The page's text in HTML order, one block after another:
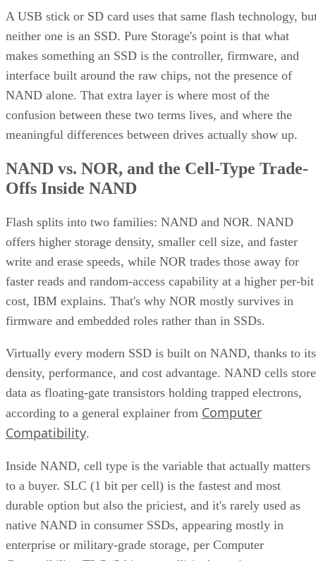
A USB stick or SD card uses that same flash technology,
neither one is an SSD. Pure Storage's point is that what
makes something an SSD is the controller, firmware, and
interface built around the raw chips, not the presence of
NAND alone. That extra layer is where most of the
confusion between these two terms lives, and where the
meaningful differences between drives actually show up.
NAND vs. NOR, and the Cell-Type Trade-
Offs Inside NAND
Flash splits into two families: NAND and NOR. NAND
offers higher storage density, smaller cell size, and faster
write and erase speeds, while NOR trades those away for
faster reads and random-access capability at a higher per-bit
cost, IBM explains. That's why NOR mostly survives in
firmware and embedded roles rather than in SSDs.
Virtually every modern SSD is built on NAND, thanks to its
density, performance, and cost advantage. NAND cells store
data as floating-gate transistors holding trapped electrons,
according to a general explainer from Computer
Compatibility.
Inside NAND, cell type is the variable that actually matters
to a buyer. SLC (1 bit per cell) is the fastest and most
durable option but also the priciest, and it's rarely used as
native NAND in consumer SSDs, appearing mostly in
enterprise or military-grade storage, per Computer